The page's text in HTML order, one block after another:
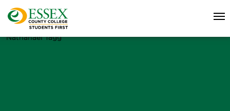
Nathanael Tagg